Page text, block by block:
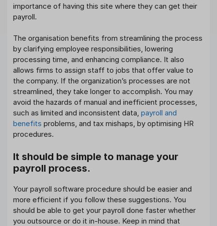
importance of having this site where they can get their
payroll.
The organisation benefits from streamlining the process
by clarifying employee responsibilities, lowering
processing time, and enhancing compliance. It also
allows firms to assign staff to jobs that offer value to
the company. If the organization’s processes are not
streamlined, they take longer to accomplish. You may
avoid the hazards of manual and inefficient processes,
such as limited and inconsistent data, payroll and
benefits problems, and tax mishaps, by optimising HR
procedures.
It should be simple to manage your
payroll process.
Your payroll software procedure should be easier and
more efficient if you follow these suggestions. You
should be able to get your payroll done faster whether
you outsource or do it in-house. Keep in mind that